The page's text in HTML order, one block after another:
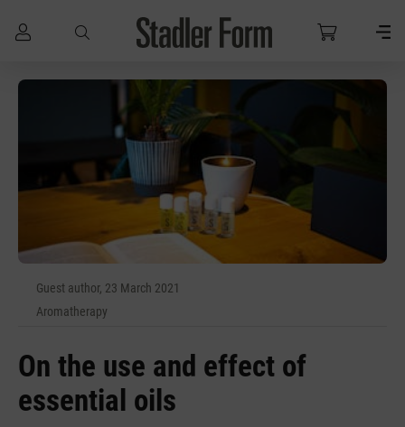
Skip to main content
Guest author, 23 March 2021
Aromatherapy
On the use and effect of
essential oils